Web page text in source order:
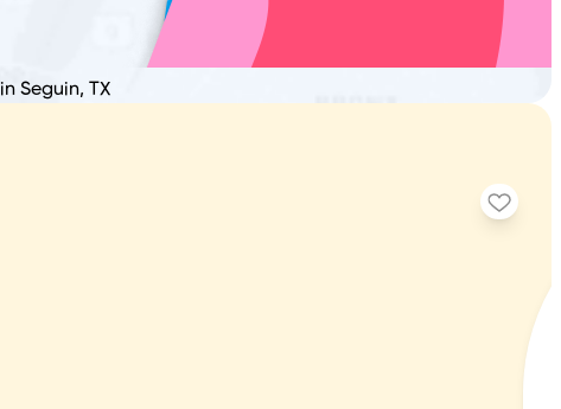
Seguin, TX